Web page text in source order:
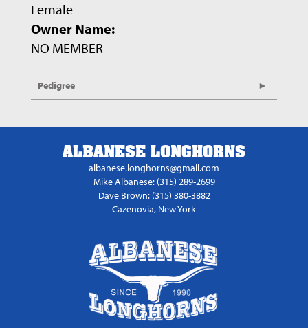
Female
Owner Name:
NO MEMBER
Pedigree
ALBANESE LONGHORNS
albanese.longhorns@gmail.com
Mike Albanese: (315) 289-2699
Dave Brown: (315) 380-3882
Cazenovia, New York